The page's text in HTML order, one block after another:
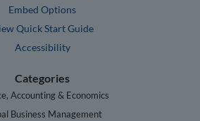
Embed Options
Quick Start Guide
Accessibility
Categories
Accounting & Economics
Business Management